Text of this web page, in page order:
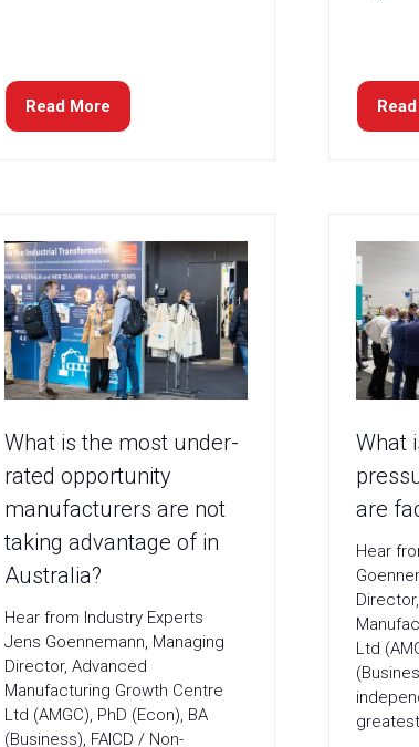
Read More
(opens
What is the most under-
rated opportunity
manufacturers are not
taking advantage of in
Australia?
Hear from Industry Experts
Jens Goennemann, Managing
Director, Advanced
Manufacturing Growth Centre
Ltd (AMGC), PhD (Econ), BA
(Business), FAICD / Non-
What
are
Hear
Ltd